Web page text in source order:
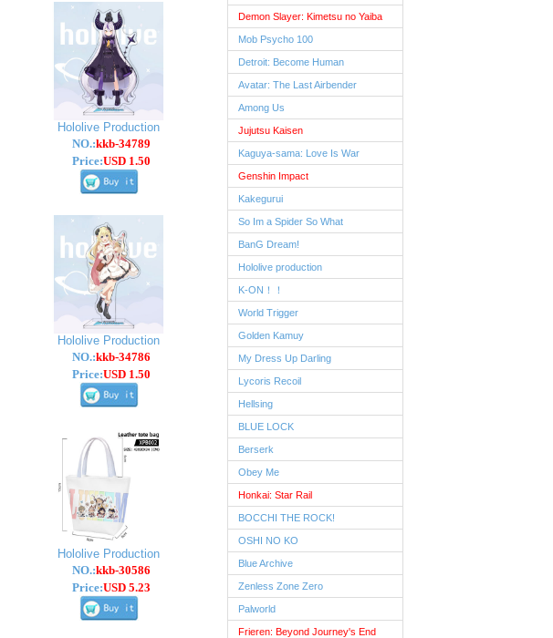
Hololive Production
NO.:kkb-34789
Price:USD 1.50
Hololive Production
NO.:kkb-34786
Price:USD 1.50
Hololive Production
NO.:kkb-30586
Price:USD 5.23
Demon Slayer: Kimetsu no Yaiba
Mob Psycho 100
Detroit: Become Human
Avatar: The Last Airbender
Among Us
Jujutsu Kaisen
Kaguya-sama: Love Is War
Genshin Impact
Kakegurui
So Im a Spider So What
BanG Dream!
Hololive production
K-ON！！
World Trigger
Golden Kamuy
My Dress Up Darling
Lycoris Recoil
Hellsing
BLUE LOCK
Berserk
Obey Me
Honkai: Star Rail
BOCCHI THE ROCK!
OSHI NO KO
Blue Archive
Zenless Zone Zero
Palworld
Frieren: Beyond Journey's End